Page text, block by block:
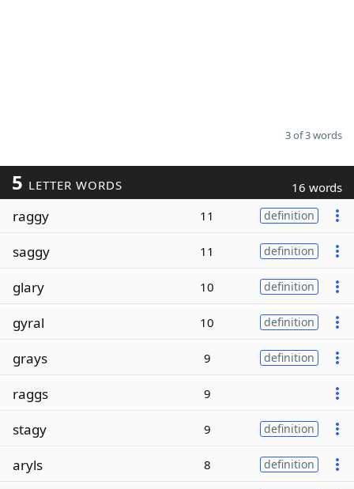
3 of 3 words
5 LETTER WORDS 16 words
raggy 11 definition
saggy 11 definition
glary 10 definition
gyral 10 definition
grays 9 definition
raggs 9
stagy 9 definition
aryls 8 definition